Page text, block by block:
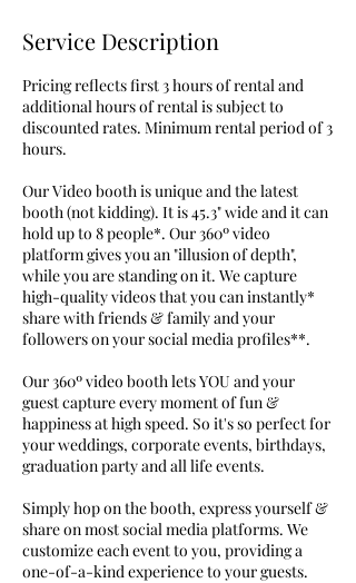
Service Description
Pricing reflects first 3 hours of rental and
additional hours of rental is subject to
discounted rates. Minimum rental period of 3
hours.
Our Video booth is unique and the latest
booth (not kidding). It is 45.3" wide and it can
hold up to 8 people*. Our 360º video
platform gives you an "illusion of depth",
while you are standing on it. We capture
high-quality videos that you can instantly*
share with friends & family and your
followers on your social media profiles**.
Our 360º video booth lets YOU and your
guest capture every moment of fun &
happiness at high speed. So it's so perfect for
your weddings, corporate events, birthdays,
graduation party and all life events.
Simply hop on the booth, express yourself &
share on most social media platforms. We
customize each event to you, providing a
one-of-a-kind experience to your guests.